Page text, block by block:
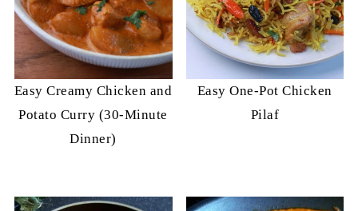
Easy Creamy Chicken and
Potato Curry (30-Minute
Dinner)
Easy One-Pot Chicken
Pilaf